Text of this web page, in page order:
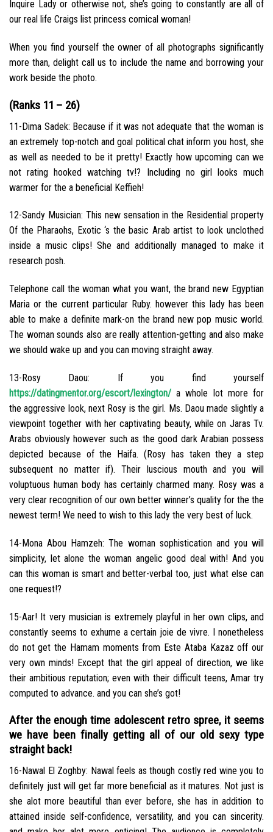
Inquire Lady or otherwise not, she’s going to constantly are all of
our real life Craigs list princess comical woman!
When you find yourself the owner of all photographs significantly
more than, delight call us to include the name and borrowing your
work beside the photo.
(Ranks 11 – 26)
11-Dima Sadek: Because if it was not adequate that the woman is
an extremely top-notch and goal political chat inform you host, she
as well as needed to be it pretty! Exactly how upcoming can we
not rating hooked watching tv!? Including no girl looks much
warmer for the a beneficial Keffieh!
12-Sandy Musician: This new sensation in the Residential property
Of the Pharaohs, Exotic ‘s the basic Arab artist to look unclothed
inside a music clips! She and additionally managed to make it
research posh.
Telephone call the woman what you want, the brand new Egyptian
Maria or the current particular Ruby. however this lady has been
able to make a definite mark-on the brand new pop music world.
The woman sounds also are really attention-getting and also make
we should wake up and you can moving straight away.
13-Rosy Daou: If you find yourself
https://datingmentor.org/escort/lexington/ a whole lot more for
the aggressive look, next Rosy is the girl. Ms. Daou made slightly a
viewpoint together with her captivating beauty, while on Jaras Tv.
Arabs obviously however such as the good dark Arabian possess
depicted because of the Haifa. (Rosy has taken they a step
subsequent no matter if). Their luscious mouth and you will
voluptuous human body has certainly charmed many. Rosy was a
very clear recognition of our own better winner’s quality for the the
newest term! We need to wish to this lady the very best of luck.
14-Mona Abou Hamzeh: The woman sophistication and you will
simplicity, let alone the woman angelic good deal with! And you
can this woman is smart and better-verbal too, just what else can
one request!?
15-Aar! It very musician is extremely playful in her own clips, and
constantly seems to exhume a certain joie de vivre. I nonetheless
do not get the Hamam moments from Este Ataba Kazaz off our
very own minds! Except that the girl appeal of direction, we like
their ambitious reputation; even with their difficult teens, Amar try
computed to advance. and you can she’s got!
After the enough time adolescent retro spree, it seems
we have been finally getting all of our old sexy type
straight back!
16-Nawal El Zoghby: Nawal feels as though costly red wine you to
definitely just will get far more beneficial as it matures. Not just is
she alot more beautiful than ever before, she has in addition to
attained inside self-confidence, versatility, and you can sincerity.